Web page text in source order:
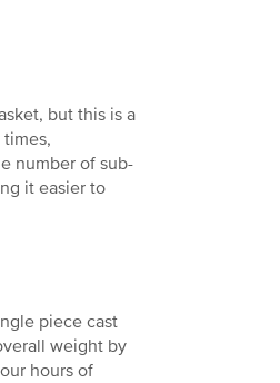
but this is a
number of sub-
it easier to
piece cast
weight by
hours of